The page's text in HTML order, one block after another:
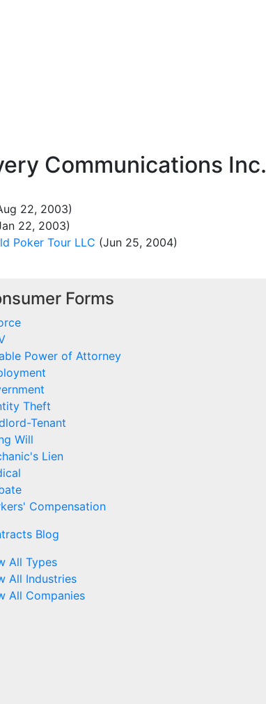
Communications Inc.
22, 2003)
22, 2003)
Poker Tour LLC (Jun 25, 2004)
Forms
Power of Attorney
Theft
Tenant
Will
Lien
Compensation
Blog
All Types
All Industries
All Companies